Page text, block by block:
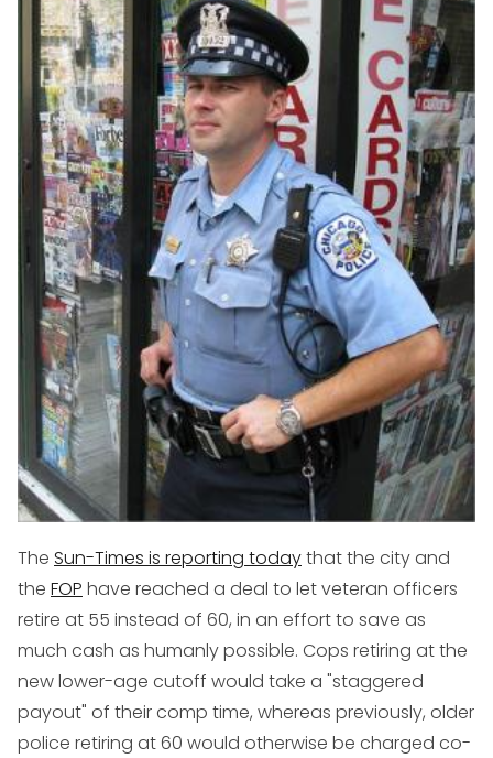
The Sun-Times is reporting todaythat the city and
the FOP have reached a deal to let veteran officers
retire at 55 instead of 60, in an effort to save as
much cash as humanly possible. Cops retiring at the
new lower-age cutoff would take a "staggered
payout" of their comp time, whereas previously, older
police retiring at 60 would otherwise be charged co-